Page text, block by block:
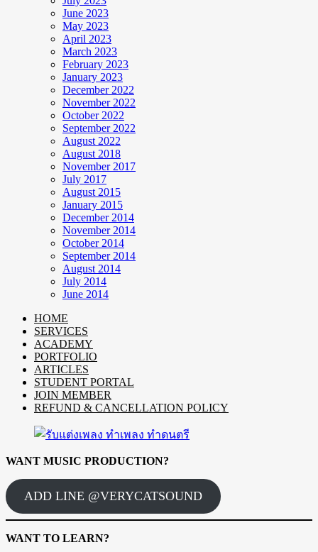
June 2023
May 2023
April 2023
March 2023
February 2023
January 2023
December 2022
November 2022
October 2022
September 2022
August 2022
August 2018
November 2017
July 2017
August 2015
January 2015
December 2014
November 2014
October 2014
September 2014
August 2014
July 2014
June 2014
HOME
SERVICES
ACADEMY
PORTFOLIO
ARTICLES
STUDENT PORTAL
JOIN MEMBER
REFUND & CANCELLATION POLICY
WANT MUSIC PRODUCTION?
ADD LINE @VERYCATSOUND
WANT TO LEARN?